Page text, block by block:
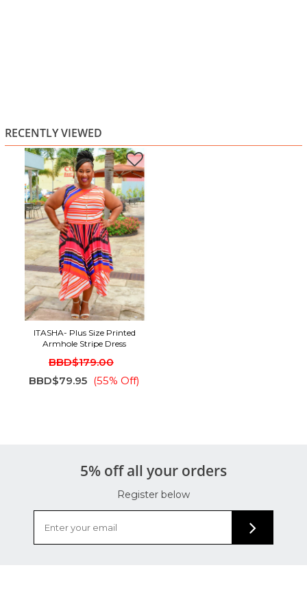
RECENTLY VIEWED
ITASHA- Plus Size Printed
Armhole Stripe Dress
BBD$179.00
BBD$79.95 (55% Off)
5% off all your orders
Register below